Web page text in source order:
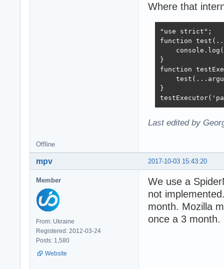
Where that
"use strict";
function
}
function
}
Last edited by
Offline
2017-10-03 15:43:20
mpv
Member
From: Ukraine
Registered: 2012-03-24
Posts: 1,580
Website
We use a
not
month. Mozilla
once a 3 month.